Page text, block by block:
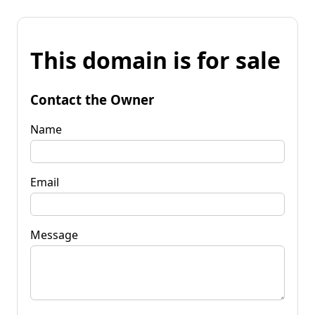
This domain is for sale
Contact the Owner
Name
Email
Message